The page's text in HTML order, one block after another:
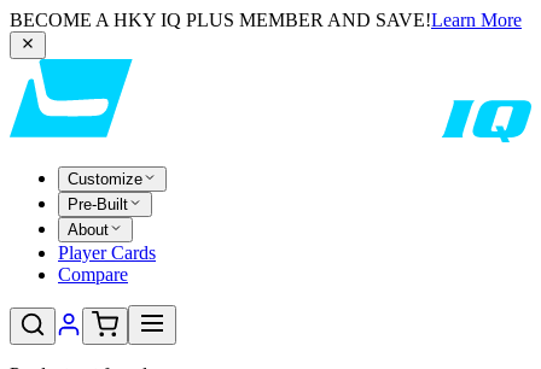
BECOME A HKY IQ PLUS MEMBER AND SAVE!Learn More
Customize
Pre-Built
About
Player Cards
Compare